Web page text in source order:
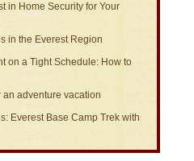
in Home Security for Your
in the Everest Region
on a Tight Schedule: How to
an adventure vacation
Everest Base Camp Trek with